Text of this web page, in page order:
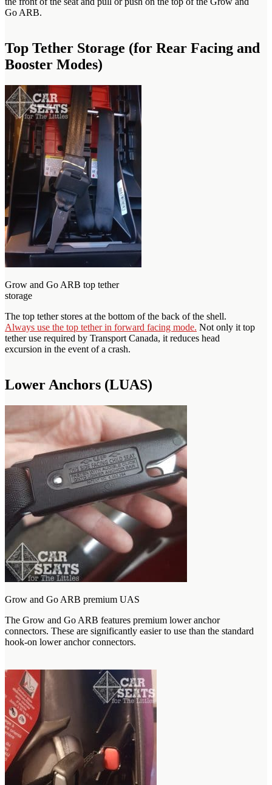
Go ARB.
Top Tether Storage (for Rear Facing and
Booster Modes)
Grow and Go ARB top tether
storage
The top tether stores at the bottom of the back of the shell.
Always use the top tether in forward facing mode. Not only it top
tether use required by Transport Canada, it reduces head
excursion in the event of a crash.
Lower Anchors (LUAS)
Grow and Go ARB premium UAS
The Grow and Go ARB features premium lower anchor
connectors. These are significantly easier to use than the standard
hook-on lower anchor connectors.